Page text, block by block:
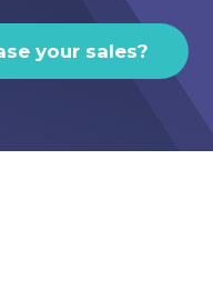
your sales?